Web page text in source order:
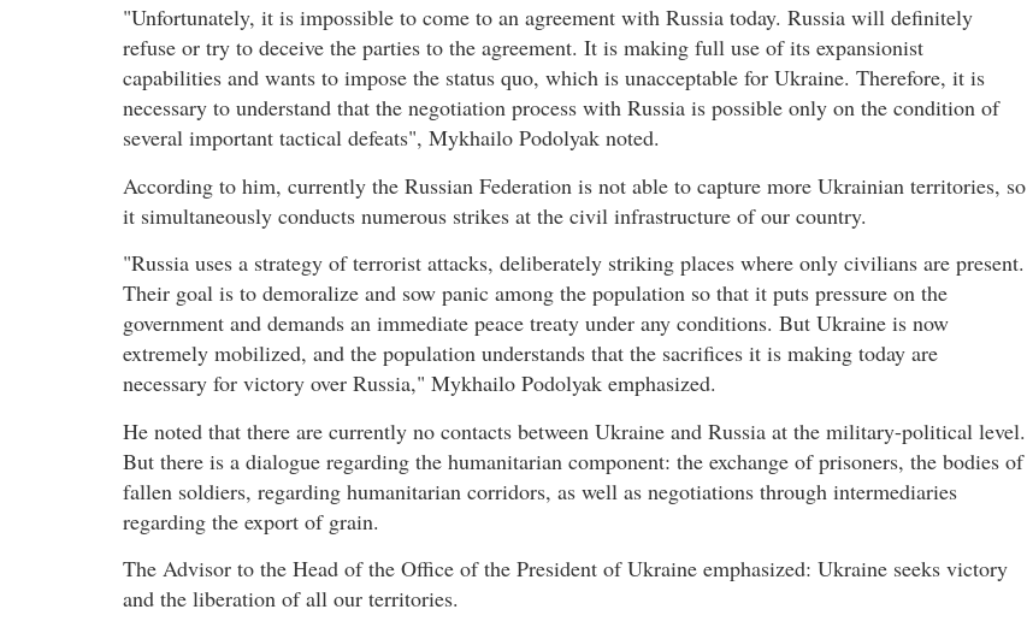
"Unfortunately, it is impossible to come to an agreement with Russia today. Russia will definitely
refuse or try to deceive the parties to the agreement. It is making full use of its expansionist
capabilities and wants to impose the status quo, which is unacceptable for Ukraine. Therefore, it is
necessary to understand that the negotiation process with Russia is possible only on the condition of
several important tactical defeats", Mykhailo Podolyak noted.
According to him, currently the Russian Federation is not able to capture more Ukrainian territories, so
it simultaneously conducts numerous strikes at the civil infrastructure of our country.
"Russia uses a strategy of terrorist attacks, deliberately striking places where only civilians are present.
Their goal is to demoralize and sow panic among the population so that it puts pressure on the
government and demands an immediate peace treaty under any conditions. But Ukraine is now
extremely mobilized, and the population understands that the sacrifices it is making today are
necessary for victory over Russia," Mykhailo Podolyak emphasized.
He noted that there are currently no contacts between Ukraine and Russia at the military-political level.
But there is a dialogue regarding the humanitarian component: the exchange of prisoners, the bodies of
fallen soldiers, regarding humanitarian corridors, as well as negotiations through intermediaries
regarding the export of grain.
The Advisor to the Head of the Office of the President of Ukraine emphasized: Ukraine seeks victory
and the liberation of all our territories.